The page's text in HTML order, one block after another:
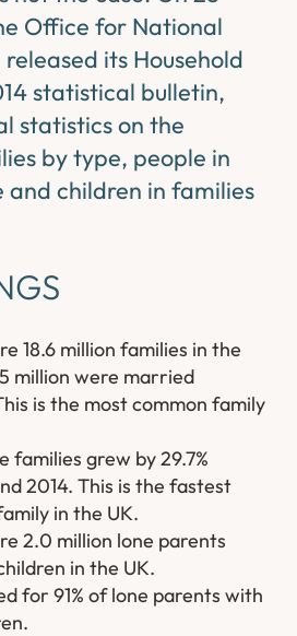
Office for National
its Household
statistical bulletin,
statistics on the
by type, people in
children in families
18.6 million families in the
million were married
is the most common family
families grew by 29.7%
2014. This is the fastest
in the UK.
2.0 million lone parents
in the UK.
for 91% of lone parents with